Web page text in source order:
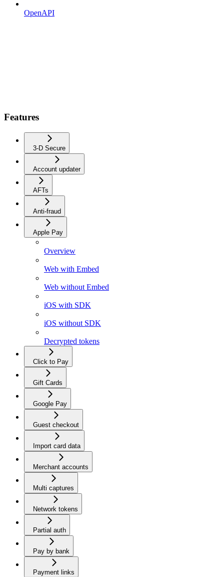
OpenAPI
Features
3-D Secure
Account updater
AFTs
Anti-fraud
Apple Pay
Overview
Web with Embed
Web without Embed
iOS with SDK
iOS without SDK
Decrypted tokens
Click to Pay
Gift Cards
Google Pay
Guest checkout
Import card data
Merchant accounts
Multi captures
Network tokens
Partial auth
Pay by bank
Payment links